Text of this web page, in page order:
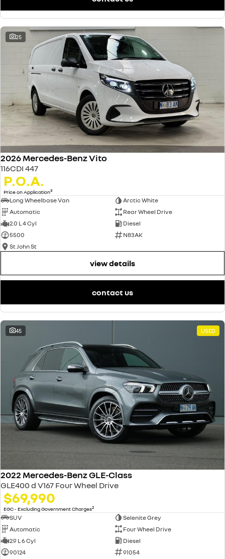
25
2026 Mercedes-Benz Vito
116CDI 447
P.O.A.
Price on Application3
Long Wheelbase Van
Arctic White
Automatic
Rear Wheel Drive
2.0 L 4 Cyl
Diesel
5500
N83AK
St John St
view details
contact us
45 USED
2022 Mercedes-Benz GLE-Class
GLE400 d V167 Four Wheel Drive
$69,990
EGC - Excluding Government Charges2
SUV
Selenite Grey
Automatic
Four Wheel Drive
2.9 L 6 Cyl
Diesel
90124
91054